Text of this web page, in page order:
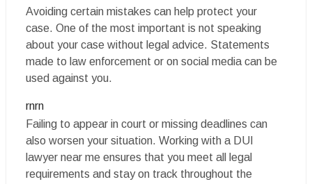
Avoiding certain mistakes can help protect your
case. One of the most important is not speaking
about your case without legal advice. Statements
made to law enforcement or on social media can be
used against you.
rnrn
Failing to appear in court or missing deadlines can
also worsen your situation. Working with a DUI
lawyer near me ensures that you meet all legal
requirements and stay on track throughout the